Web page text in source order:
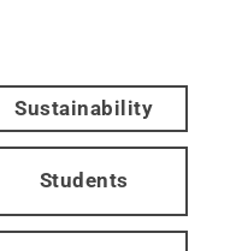
Sustainability
Students